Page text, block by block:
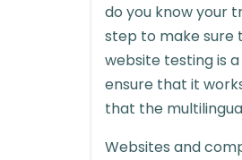
do you know your
step to make sure
website testing is
ensure that it
that the
Websites and